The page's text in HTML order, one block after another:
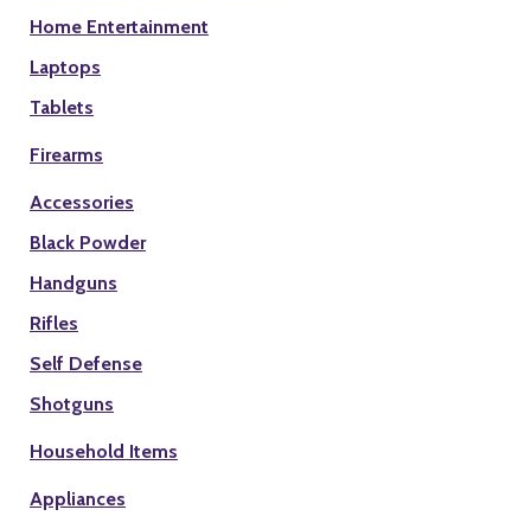
Home Entertainment
Laptops
Tablets
Firearms
Accessories
Black Powder
Handguns
Rifles
Self Defense
Shotguns
Household Items
Appliances